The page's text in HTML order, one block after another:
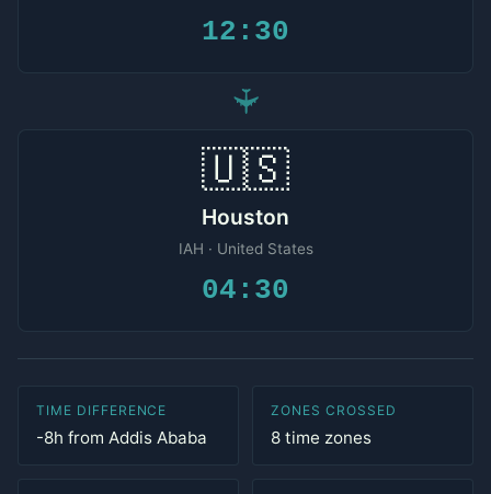
12:30
✈
🇺🇸
Houston
IAH · United States
04:30
TIME DIFFERENCE
-8h from Addis Ababa
ZONES CROSSED
8 time zones